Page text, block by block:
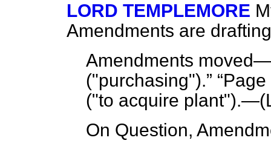
LORD TEMPLEMORE
Amendments are
Amendments
("purchasing").
("to acquire plant").—(
On Question,